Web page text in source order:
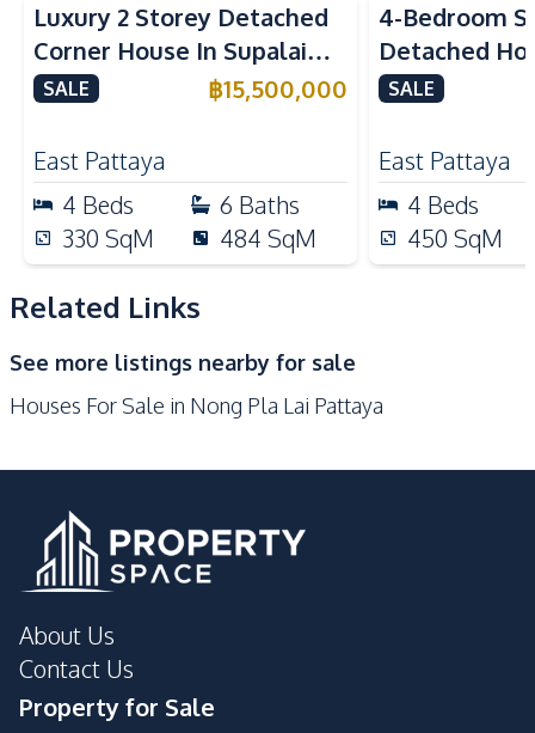
Shops
Park
Shopping Mall
Restaurants
Motorway
Supermarket
Development Facilities
24/7 Security
Clubhouse
Guardhouse
Gym
Communal Swimming
Parking
Private Compound
Luxury 2 Storey Detached
Corner House In Supalai
ParkVille Pattaya For Sale
SALE ฿15,500,000
East Pattaya
4 Beds 6 Baths
330 SqM 484 SqM
4-Bedroom
Detached
Siam
SALE
East Pattaya
4 Beds
450 SqM
Related Links
See more listings nearby for sale
Houses For Sale in Nong Pla Lai Pattaya
About Us
Contact Us
Property for Sale